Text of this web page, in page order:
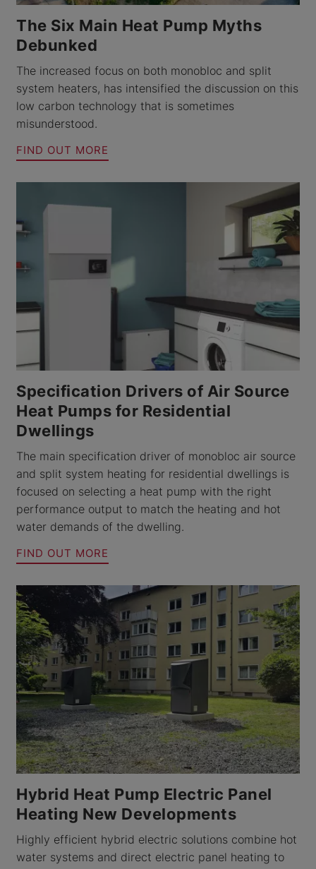
The Six Main Heat Pump Myths
Debunked
The increased focus on both monobloc and split
system heaters, has intensified the discussion on this
low carbon technology that is sometimes
misunderstood.
FIND OUT MORE
Specification Drivers of Air Source
Heat Pumps for Residential
Dwellings
The main specification driver of monobloc air source
and split system heating for residential dwellings is
focused on selecting a heat pump with the right
performance output to match the heating and hot
water demands of the dwelling.
FIND OUT MORE
Hybrid Heat Pump Electric Panel
Heating New Developments
Highly efficient hybrid electric solutions combine hot
water systems and direct electric panel heating to